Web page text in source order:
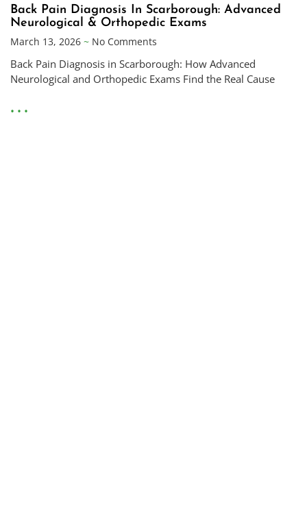
Back Pain Diagnosis In Scarborough: Advanced
Neurological & Orthopedic Exams
March 13, 2026
No Comments
Back Pain Diagnosis in Scarborough: How Advanced
Neurological and Orthopedic Exams Find the Real Cause
• • •